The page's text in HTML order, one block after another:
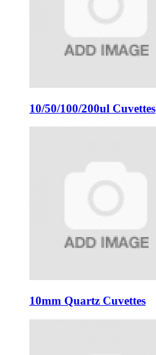
10/50/100/200ul Cuvettes
10mm Quartz Cuvettes